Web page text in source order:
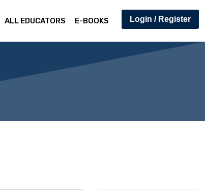
Login / Register
ALL EDUCATORS E-BOOKS